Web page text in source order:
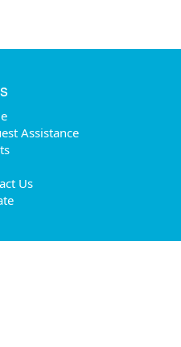
Assistance
Us